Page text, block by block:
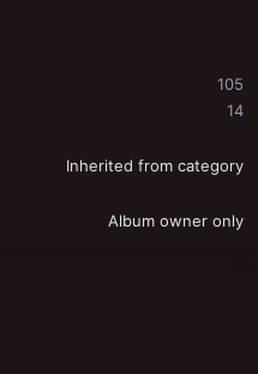
105
14
Inherited from category
Album owner only